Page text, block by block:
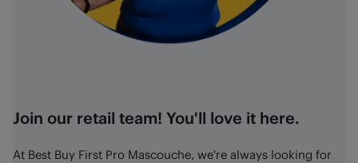
Join our retail team! You'll love it here.
At Best Buy First Pro Mascouche, we're always looking for